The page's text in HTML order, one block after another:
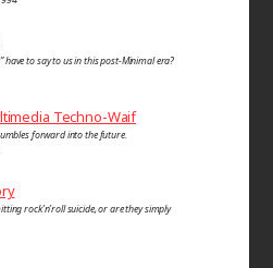
have to say to us in this post-Minimal era?
Techno-Waif
forward into the future.
rock’n’roll suicide, or are they simply